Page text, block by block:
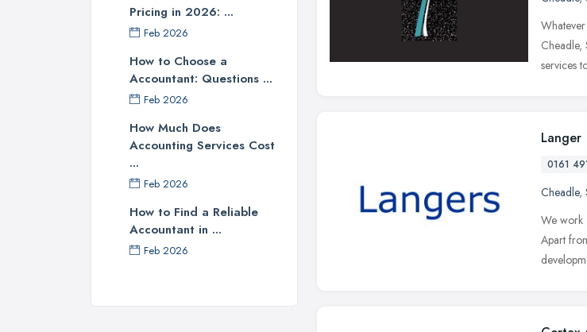
Pricing in 2026: ...
Feb 2026
How to Choose a
Accountant: Questions ...
Feb 2026
How Much Does
Accounting Services Cost
...
Feb 2026
How to Find a Reliable
Accountant in ...
Feb 2026
Cheadle,
services
Langer
0161
Cheadle,
We work
Apart